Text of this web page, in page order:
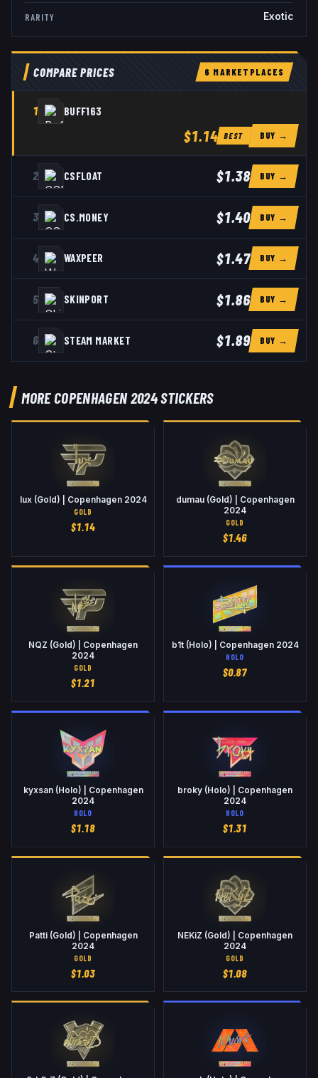
RARITY Exotic
COMPARE PRICES 6 MARKETPLACES
1 BUFF163
$1.14 BEST BUY →
2 CSFLOAT $1.38 BUY →
3 CS.MONEY $1.40 BUY →
4 WAXPEER $1.47 BUY →
5 SKINPORT $1.86 BUY →
6 STEAM MARKET $1.89 BUY →
MORE COPENHAGEN 2024 STICKERS
lux (Gold) | Copenhagen 2024
GOLD
$1.14
dumau (Gold) | Copenhagen
2024
GOLD
$1.46
NQZ (Gold) | Copenhagen
2024
GOLD
$1.21
b1t (Holo) | Copenhagen 2024
HOLO
$0.87
kyxsan (Holo) | Copenhagen
2024
HOLO
$1.18
broky (Holo) | Copenhagen
2024
HOLO
$1.31
Patti (Gold) | Copenhagen
2024
GOLD
$1.03
NEKiZ (Gold) | Copenhagen
2024
GOLD
$1.08